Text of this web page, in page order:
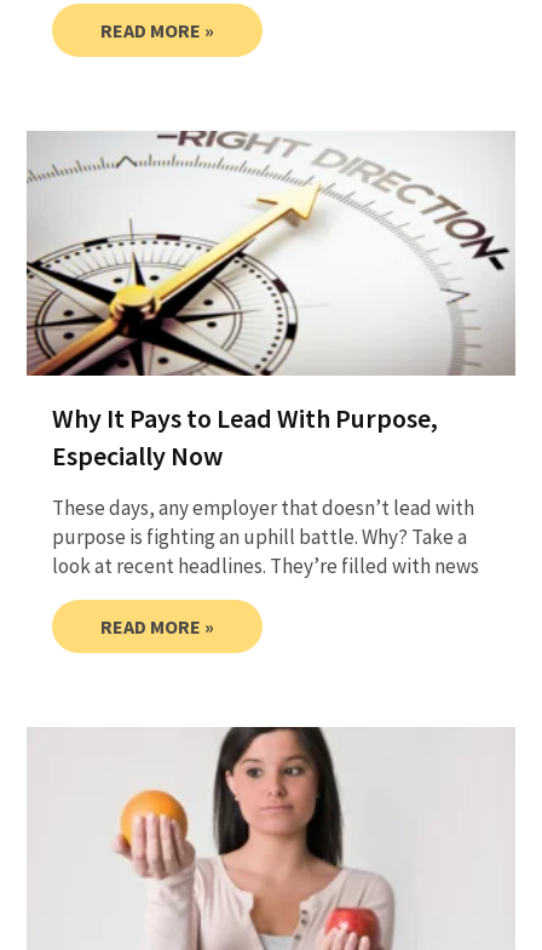
READ MORE »
Why It Pays to Lead With Purpose,
Especially Now
These days, any employer that doesn’t lead with
purpose is fighting an uphill battle. Why? Take a
look at recent headlines. They’re filled with news
READ MORE »